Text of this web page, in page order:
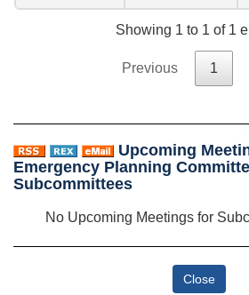
Showing 1 to 1 of 1
Previous 1
Upcoming
Emergency Planning
Subcommittees
No Upcoming Meetings for